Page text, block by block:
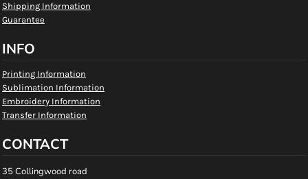
Shipping Information
Guarantee
INFO
Printing Information
Sublimation Information
Embroidery Information
Transfer Information
CONTACT
35 Collingwood road